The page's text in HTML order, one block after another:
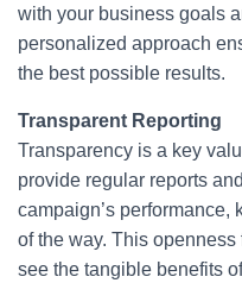
with your business goals
personalized approach
the best possible results.
Transparent Reporting
Transparency is a key
provide regular reports
campaign’s performance,
of the way. This
see the tangible benefits